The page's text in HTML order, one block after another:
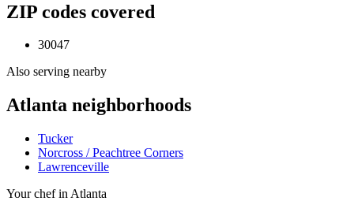
ZIP codes covered
30047
Also serving nearby
Atlanta neighborhoods
Tucker
Norcross / Peachtree Corners
Lawrenceville
Your chef in Atlanta